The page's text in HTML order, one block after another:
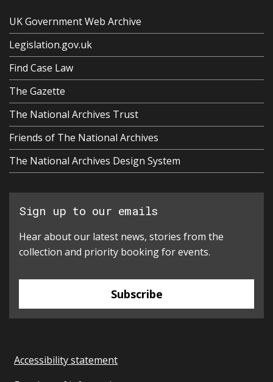
UK Government Web Archive
Legislation.gov.uk
Find Case Law
The Gazette
The National Archives Trust
Friends of The National Archives
The National Archives Design System
Sign up to our emails
Hear about our latest news, stories from the
collection and priority booking for events.
Subscribe
Accessibility statement